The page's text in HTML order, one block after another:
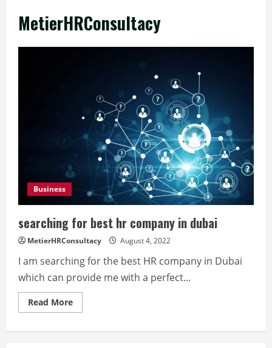
MetierHRConsultacy
Business
searching for best hr company in dubai
MetierHRConsultacy August 4, 2022
I am searching for the best HR company in Dubai
which can provide me with a perfect...
Read MoreRead
more